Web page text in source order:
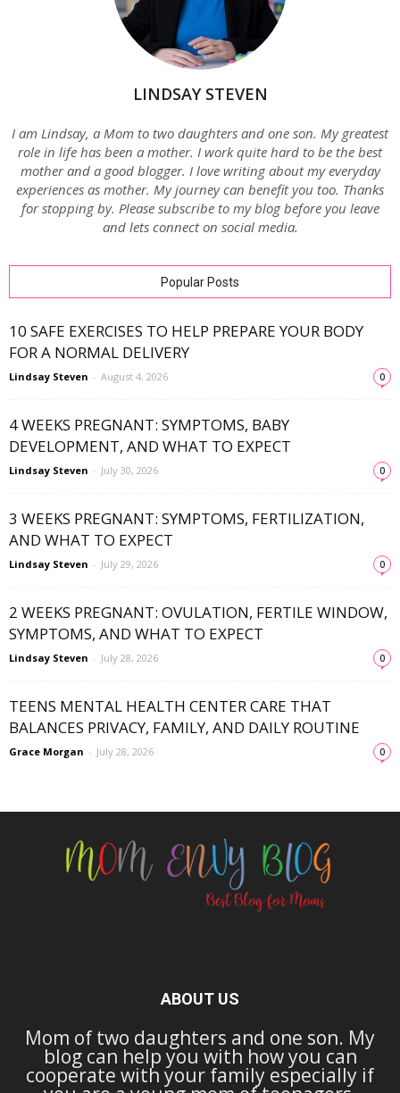
LINDSAY STEVEN
I am Lindsay, a Mom to two daughters and one son. My greatest
role in life has been a mother. I work quite hard to be the best
mother and a good blogger. I love writing about my everyday
experiences as mother. My journey can benefit you too. Thanks
for stopping by. Please subscribe to my blog before you leave
and lets connect on social media.
Popular Posts
10 SAFE EXERCISES TO HELP PREPARE YOUR BODY
FOR A NORMAL DELIVERY
Lindsay Steven - August 4, 2026 0
4 WEEKS PREGNANT: SYMPTOMS, BABY
DEVELOPMENT, AND WHAT TO EXPECT
Lindsay Steven - July 30, 2026 0
3 WEEKS PREGNANT: SYMPTOMS, FERTILIZATION,
AND WHAT TO EXPECT
Lindsay Steven - July 29, 2026 0
2 WEEKS PREGNANT: OVULATION, FERTILE WINDOW,
SYMPTOMS, AND WHAT TO EXPECT
Lindsay Steven - July 28, 2026 0
TEENS MENTAL HEALTH CENTER CARE THAT
BALANCES PRIVACY, FAMILY, AND DAILY ROUTINE
Grace Morgan - July 28, 2026 0
ABOUT US
Mom of two daughters and one son. My
blog can help you with how you can
cooperate with your family especially if